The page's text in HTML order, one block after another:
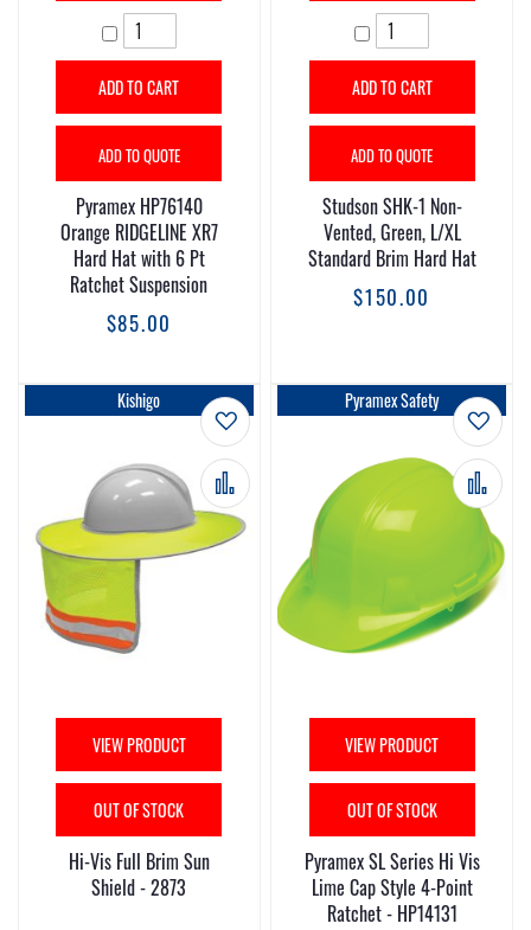
ADD TO CART
ADD TO QUOTE
Pyramex HP76140
Orange RIDGELINE XR7
Hard Hat with 6 Pt
Ratchet Suspension
$85.00
ADD TO CART
ADD TO QUOTE
Studson SHK-1 Non-
Vented, Green, L/XL
Standard Brim Hard Hat
$150.00
Add to Wish List
Add to Compare
Kishigo
VIEW PRODUCT
OUT OF STOCK
Hi-Vis Full Brim Sun
Shield - 2873
Add
Add
Pyramex Safety
VIEW PRODUCT
OUT OF STOCK
Pyramex SL Series Hi Vis
Lime Cap Style 4-Point
Ratchet - HP14131